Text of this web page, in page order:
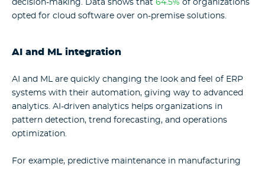
decision-making. Data shows that 64.5% of organizations
opted for cloud software over on-premise solutions.
AI and ML integration
AI and ML are quickly changing the look and feel of ERP
systems with their automation, giving way to advanced
analytics. AI-driven analytics helps organizations in
pattern detection, trend forecasting, and operations
optimization.
For example, predictive maintenance in manufacturing